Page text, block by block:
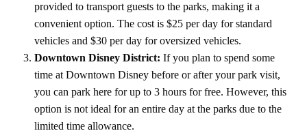
provided to transport guests to the parks, making it a
convenient option. The cost is $25 per day for standard
vehicles and $30 per day for oversized vehicles.
Downtown Disney District: If you plan to spend some
time at Downtown Disney before or after your park visit,
you can park here for up to 3 hours for free. However, this
option is not ideal for an entire day at the parks due to the
limited time allowance.